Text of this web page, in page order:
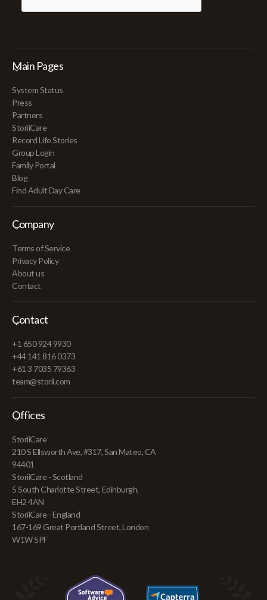
Main Pages
System Status
Press
Partners
StoriiCare
Record Life Stories
Group Login
Family Portal
Blog
Find Adult Day Care
Company
Terms of Service
Privacy Policy
About us
Contact
Contact
+1 650 924 9930
+44 141 816 0373
+61 3 7035 79363
team@storii.com
Offices
StoriiCare
210 S Ellsworth Ave, #317, San Mateo, CA
94401
StoriiCare - Scotland
5 South Charlotte Street, Edinburgh,
EH2 4AN
StoriiCare - England
167-169 Great Portland Street, London
W1W 5PF